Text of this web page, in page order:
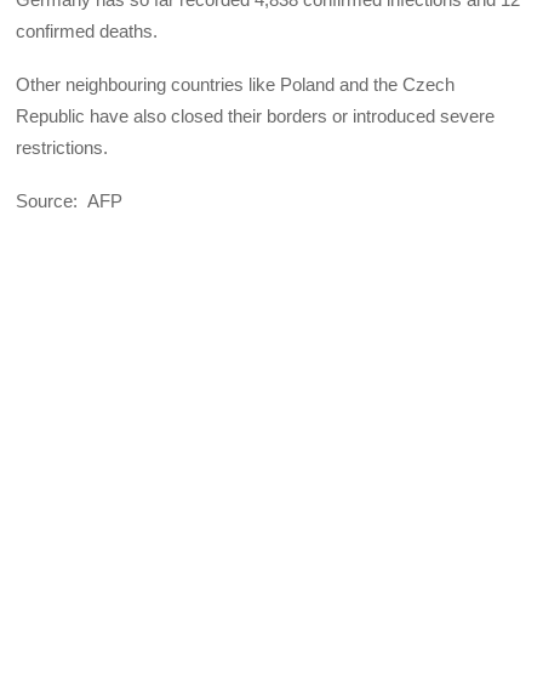
confirmed deaths.
Other neighbouring countries like Poland and the Czech
Republic have also closed their borders or introduced severe
restrictions.
Source: AFP